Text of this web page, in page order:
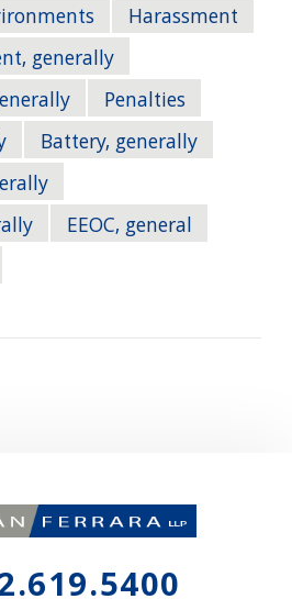
Harassment
generally
Penalties
Battery, generally
EEOC, general